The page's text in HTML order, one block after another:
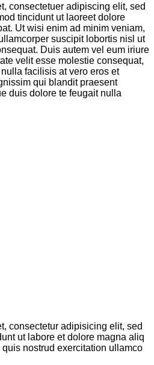
consectetuer adipiscing elit, sed
tincidunt ut laoreet dolore
Ut wisi enim ad minim veniam,
suscipit lobortis nisl ut
Duis autem vel eum iriure
velit esse molestie consequat,
facilisis at vero eros et
qui blandit praesent
duis dolore te feugait nulla
consectetur adipisicing elit, sed
ut labore et dolore magna aliq
nostrud exercitation ullamco